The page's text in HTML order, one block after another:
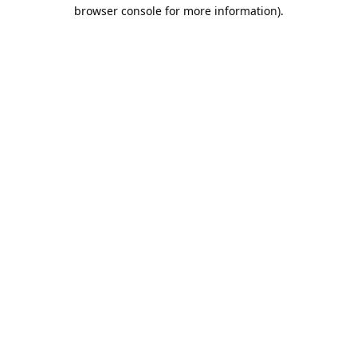
browser console for more information).